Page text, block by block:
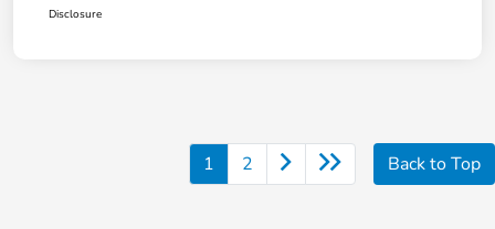
Disclosure
1 2 Back to Top